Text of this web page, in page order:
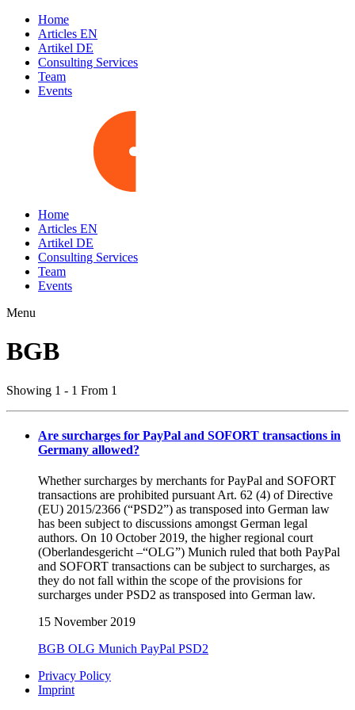
Home
Articles EN
Artikel DE
Consulting Services
Team
Events
Home
Articles EN
Artikel DE
Consulting Services
Team
Events
Menu
BGB
Showing 1 - 1 From 1
Are surcharges for PayPal and SOFORT transactions in
Germany allowed?
Whether surcharges by merchants for PayPal and SOFORT
transactions are prohibited pursuant Art. 62 (4) of Directive
(EU) 2015/2366 (“PSD2”) as transposed into German law
has been subject to discussions amongst German legal
authors. On 10 October 2019, the higher regional court
(Oberlandesgericht –“OLG”) Munich ruled that both PayPal
and SOFORT transactions can be subject to surcharges, as
they do not fall within the scope of the provisions for
surcharges under PSD2 as transposed into German law.
15 November 2019
BGB OLG Munich PayPal PSD2
Privacy Policy
Imprint